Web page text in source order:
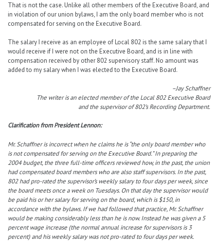
That is not the case. Unlike all other members of the Executive Board, and
in violation of our union bylaws, I am the only board member who is not
compensated for serving on the Executive Board.
The salary I receive as an employee of Local 802 is the same salary that I
would receive if I were not on the Executive Board, and is in line with
compensation received by other 802 supervisory staff. No amount was
added to my salary when I was elected to the Executive Board.
–Jay Schaffner
The writer is an elected member of the Local 802 Executive Board
and the supervisor of 802’s Recording Department.
Clarification from President Lennon:
Mr. Schaffner is incorrect when he claims he is “the only board member who
is not compensated for serving on the Executive Board.” In preparing the
2004 budget, the three full-time officers reviewed how, in the past, the union
had compensated board members who are also staff supervisors. In the past,
802 had pro-rated the supervisor’s weekly salary to four days per week, since
the board meets once a week on Tuesdays. On that day the supervisor would
be paid his or her salary for serving on the board, which is $150, in
accordance with the bylaws. If we had followed that practice, Mr. Schaffner
would be making considerably less than he is now. Instead he was given a 5
percent wage increase (the normal annual increase for supervisors is 3
percent) and his weekly salary was not pro-rated to four days per week.